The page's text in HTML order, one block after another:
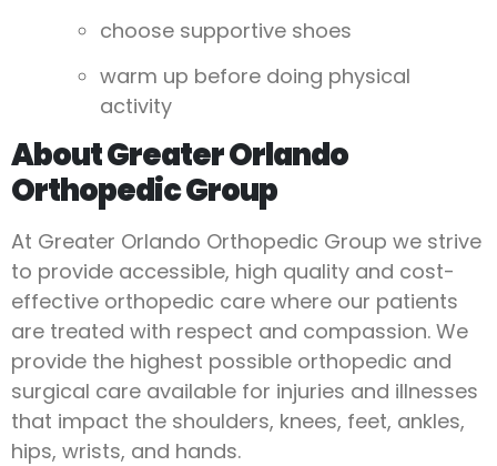
choose supportive shoes
warm up before doing physical
activity
About Greater Orlando
Orthopedic Group
At Greater Orlando Orthopedic Group we strive
to provide accessible, high quality and cost-
effective orthopedic care where our patients
are treated with respect and compassion. We
provide the highest possible orthopedic and
surgical care available for injuries and illnesses
that impact the shoulders, knees, feet, ankles,
hips, wrists, and hands.